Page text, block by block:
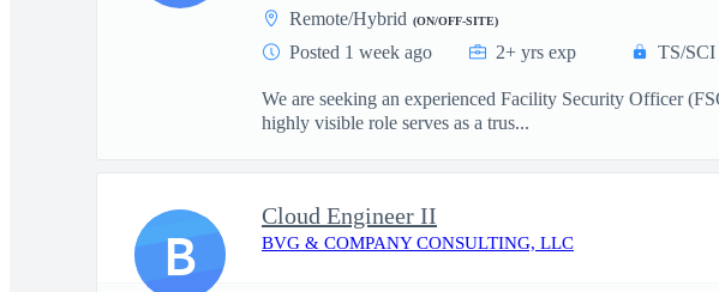
Remote/Hybrid (ON/OFF-SITE)
Posted 1 week ago 2+ yrs exp TS/SCI
We are seeking an experienced Facility Security Officer
highly visible role serves as a trus...
Cloud Engineer II
BVG & COMPANY CONSULTING, LLC
B